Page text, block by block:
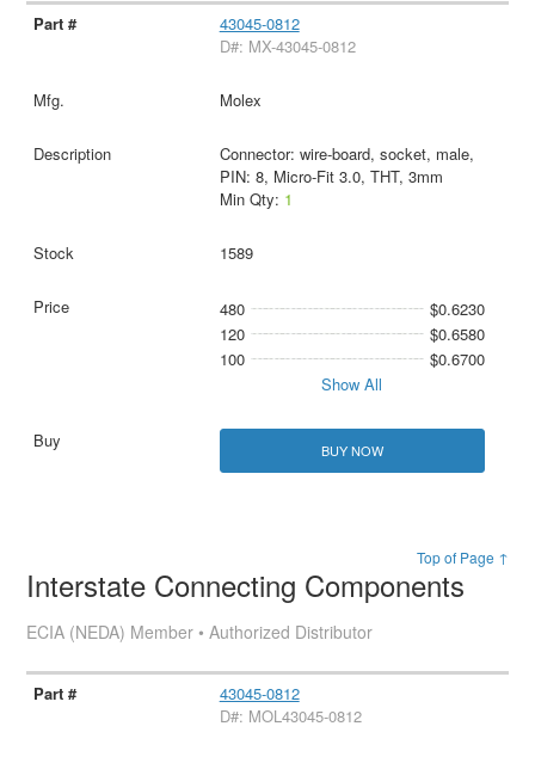
43045-0812
D#: MX-43045-0812
Molex
Connector: wire-board, socket, male,
PIN: 8, Micro-Fit 3.0, THT, 3mm
Min Qty: 1
1589
480
$0.6230
120
$0.6580
100
$0.6700
Show All
BUY NOW
Top of Page ↑
Interstate Connecting Components
ECIA (NEDA) Member • Authorized Distributor
43045-0812
D#: MOL43045-0812